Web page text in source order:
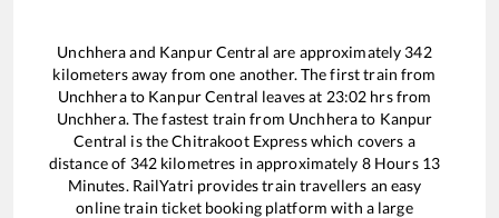
Unchheraand Kanpur Central are approximately 342
kilometers away from one another. The first train from
Unchherato Kanpur Central leaves at 23:02 hrs from
Unchhera. The fastest train from Unchherato Kanpur
Central is theChitrakoot Expresswhich covers a
distance of 342kilometres in approximately 8Hours 13
Minutes. RailYatri provides train travellers an easy
online train ticket booking platform with a large